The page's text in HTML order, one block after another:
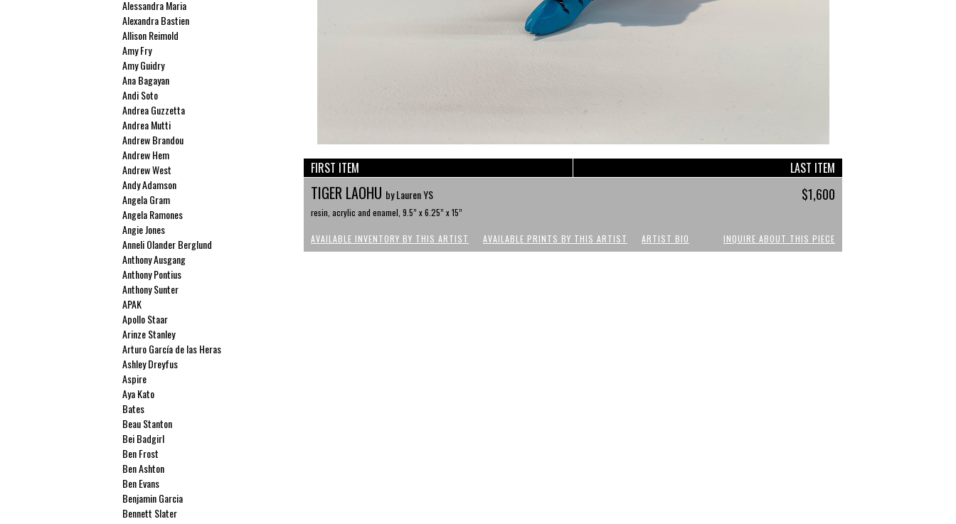
Alessandra Maria
Alexandra Bastien
Allison Reimold
Amy Fry
Amy Guidry
Ana Bagayan
Andi Soto
Andrea Guzzetta
Andrea Mutti
Andrew Brandou
Andrew Hem
Andrew West
Andy Adamson
Angela Gram
Angela Ramones
Angie Jones
Anneli Olander Berglund
Anthony Ausgang
Anthony Pontius
Anthony Sunter
APAK
Apollo Staar
Arinze Stanley
Arturo García de las Heras
Ashley Dreyfus
Aspire
Aya Kato
Bates
Beau Stanton
Bei Badgirl
Ben Frost
Ben Ashton
Ben Evans
Benjamin Garcia
Bennett Slater
FIRST ITEM LAST ITEM
TIGER LAOHU by Lauren YS $1,600
resin, acrylic and enamel, 9.5” x 6.25” x 15”
AVAILABLE INVENTORY BY THIS ARTIST AVAILABLE PRINTS BY THIS ARTIST ARTIST BIO INQUIRE ABOUT THIS PIECE